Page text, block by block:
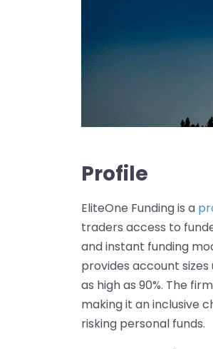
Profile
EliteOne Funding is a
traders access to
and instant funding
provides account
as high as 90%. The
making it an inclusive
risking personal funds.